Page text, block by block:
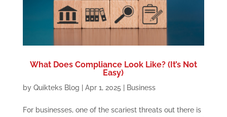
What Does Compliance Look Like? (It’s Not
Easy)
by Quikteks Blog Apr 1, 2025 Business
For businesses, one of the scariest threats out there is